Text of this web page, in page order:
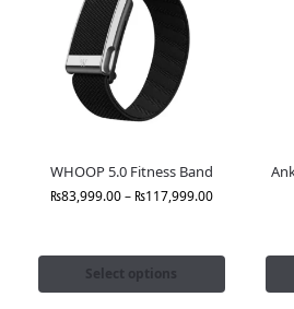
WHOOP 5.0 Fitness Band
₨83,999.00– ₨117,999.00
Select options